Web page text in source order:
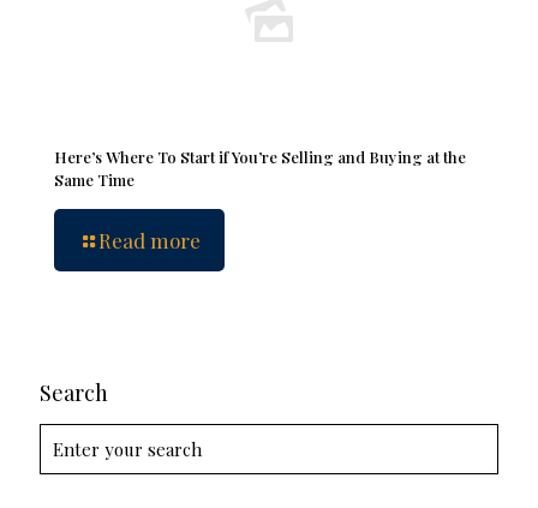
Here’s Where To Start if You’re Selling and Buying at the
Same Time
Read more
Search